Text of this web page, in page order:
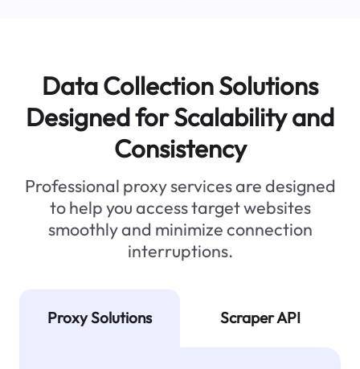
Data Collection Solutions
Designed for Scalability and
Consistency
Professional proxy services are designed
to help you access target websites
smoothly and minimize connection
interruptions.
Proxy Solutions Scraper API